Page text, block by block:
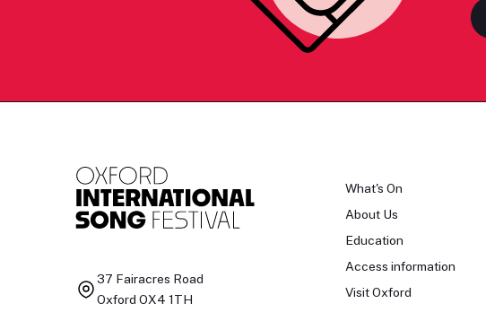
37 Fairacres Road
Oxford OX4 1TH
What's On
About Us
Education
Access information
Visit Oxford